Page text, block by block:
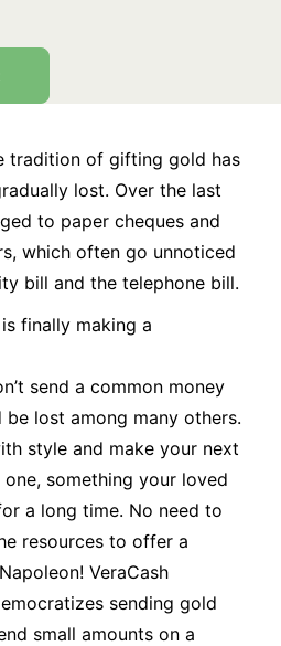
event by sending them
from your VeraCash
tradition of gifting gold has
lost. Over the last
to paper cheques and
which often go unnoticed
bill and the telephone bill.
finally making a
send a common money
lost among many others.
style and make your next
something your loved
a long time. No need to
resources to offer a
VeraCash
sending gold
small amounts on a